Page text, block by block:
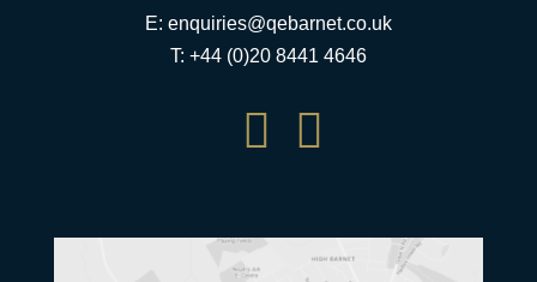
E: enquiries@qebarnet.co.uk
T: +44 (0)20 8441 4646
 